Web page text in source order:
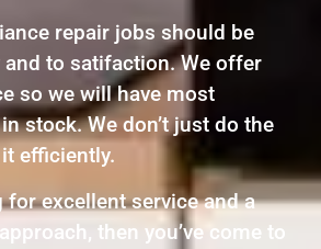
repair jobs should be
to satifaction. We offer
so we will have most
stock. We don’t just do the
efficiently.
for excellent service and a
then you’ve come to